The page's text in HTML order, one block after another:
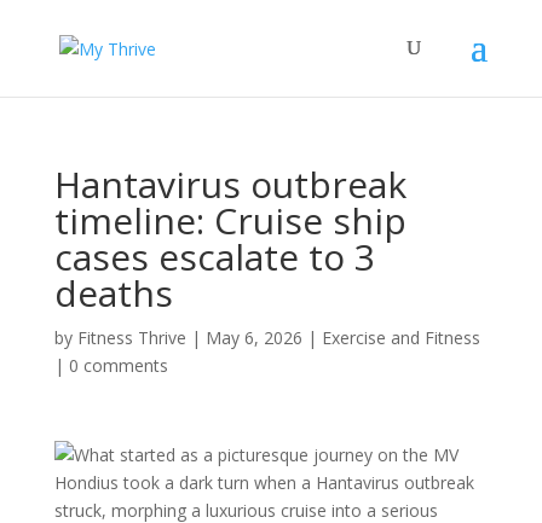
Hantavirus outbreak
timeline: Cruise ship
cases escalate to 3
deaths
by Fitness Thrive | May 6, 2026 | Exercise and Fitness
| 0 comments
What started as a picturesque journey on the MV
Hondius took a dark turn when a Hantavirus outbreak
struck, morphing a luxurious cruise into a serious